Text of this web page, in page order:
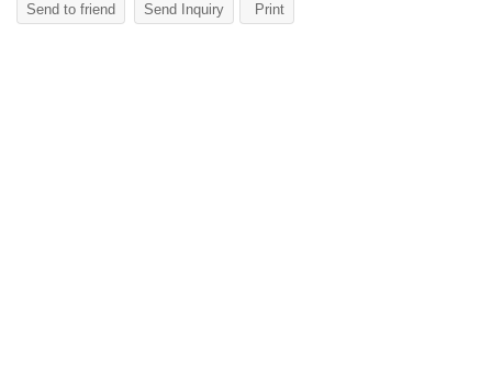
Send to friend Send Inquiry Print